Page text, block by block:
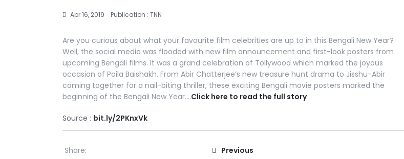
Apr 16, 2019 Publication : TNN
Are you curious about what your favourite film celebrities are up to in this Bengali New Year?
Well, the social media was flooded with new film announcement and first-look posters from
upcoming Bengali films. It was a grand celebration of Tollywood which marked the joyous
occasion of Poila Baishakh. From Abir Chatterjee’s new treasure hunt drama to Jisshu-Abir
coming together for a nail-biting thriller, these exciting Bengali movie posters marked the
beginning of the Bengali New Year….Click here to read the full story
Source : bit.ly/2PKnxVk
Share: Previous